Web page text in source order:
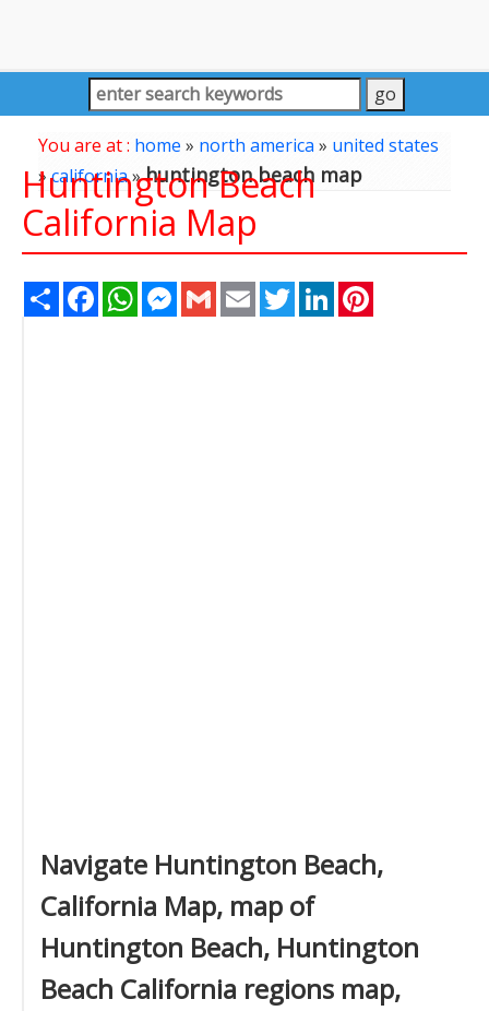
You are at : home » north america» united states
»california»huntington beach map
Huntington Beach
California Map
Share FacebookWhatsAppMessenger
Gmail Email TwitterLinkedIn
Navigate Huntington Beach,
California Map, map of
Huntington Beach, Huntington
Beach California regions map,